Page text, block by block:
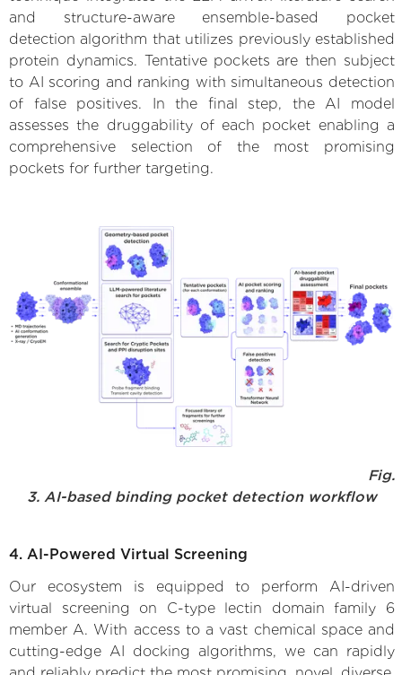
and structure-aware ensemble-based pocket
detection algorithm that utilizes previously established
protein dynamics. Tentative pockets are then subject
to AI scoring and ranking with simultaneous detection
of false positives. In the final step, the AI model
assesses the druggability of each pocket enabling a
comprehensive selection of the most promising
pockets for further targeting.
Fig.
3. AI-based binding pocket detection workflow
4. AI-Powered Virtual Screening
Our ecosystem is equipped to perform AI-driven
virtual screening on C-type lectin domain family 6
member A. With access to a vast chemical space and
cutting-edge AI docking algorithms, we can rapidly